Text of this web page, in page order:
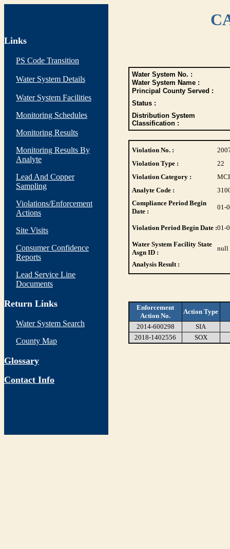
Links
PS Code Transition
Water System Details
Water System Facilities
Monitoring Schedules
Monitoring Results
Monitoring Results By
Analyte
Lead And Copper
Sampling
Violations/Enforcement
Actions
Site Visits
Consumer Confidence
Reports
Lead Service Line
Documents
Return Links
Water System Search
County Map
Glossary
Contact Info
Water System No. :
Water System Name :
Principal County Served :
Status :
Distribution System
Classification :
Violation No. :
Violation Type :
22
Violation Category :
Analyte Code :
Compliance Period Begin
Date :
01-
Violation Period Begin Date :01-
Water System Facility State
Asgn ID :
null
Analysis Result :
Enforcement
Action No.
Action Type
2014-600298
SIA
2018-1402556
SOX